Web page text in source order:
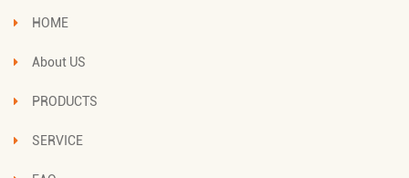
HOME
About US
PRODUCTS
SERVICE